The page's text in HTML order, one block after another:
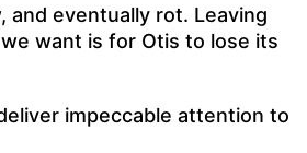
and eventually rot. Leaving
want is for Otis to lose its
impeccable attention to